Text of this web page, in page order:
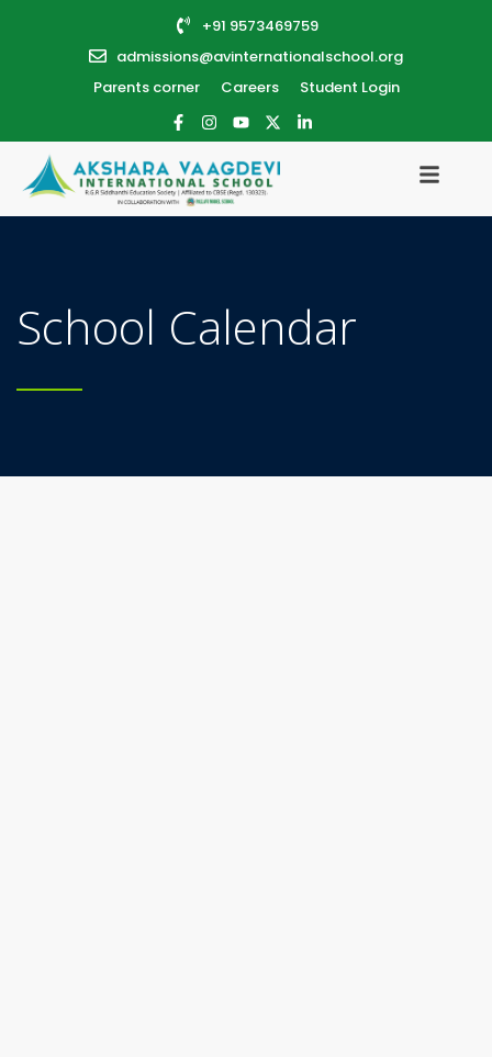
+91 9573469759
admissions@avinternationalschool.org
Parents corner
Careers Student Login
School Calendar